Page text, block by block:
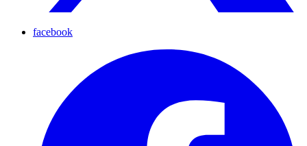
facebook